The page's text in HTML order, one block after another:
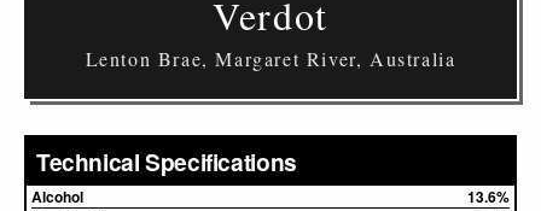
Verdot
Lenton Brae, Margaret River, Australia
Technical Specifications
Alcohol
13.6%